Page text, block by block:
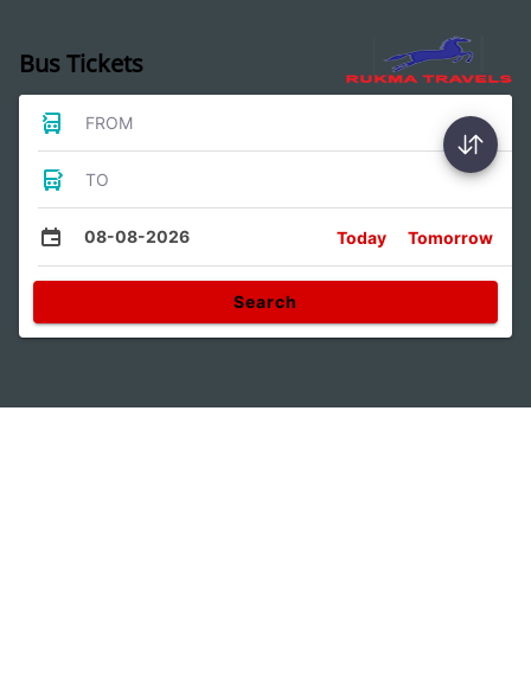
Bus Tickets
FROM
TO
08-08-2026 Today Tomorrow
Search